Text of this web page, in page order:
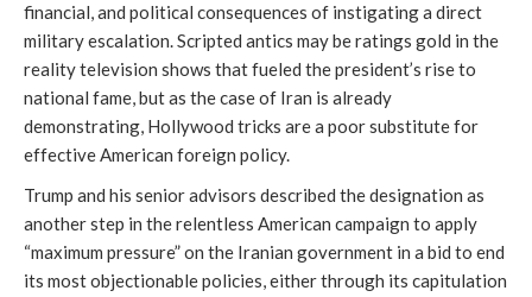
financial, and political consequences of instigating a direct
military escalation. Scripted antics may be ratings gold in the
reality television shows that fueled the president’s rise to
national fame, but as the case of Iran is already
demonstrating, Hollywood tricks are a poor substitute for
effective American foreign policy.
Trump and his senior advisors described the designation as
another step in the relentless American campaign to apply
“maximum pressure” on the Iranian government in a bid to end
its most objectionable policies, either through its capitulation